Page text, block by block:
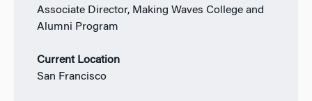
Associate Director, Making Waves College and
Alumni Program
Current Location
San Francisco